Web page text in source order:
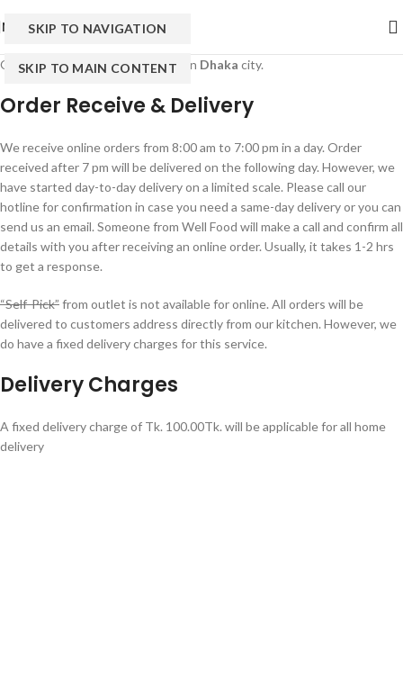
SKIP TO NAVIGATION
SKIP TO MAIN CONTENT
MENU
Online services are only available in Dhaka city.
Order Receive & Delivery
We receive online orders from 8:00 am to 7:00 pm in a day. Order
received after 7 pm will be delivered on the following day. However, we
have started day-to-day delivery on a limited scale. Please call our
hotline for confirmation in case you need a same-day delivery or you can
send us an email. Someone from Well Food will make a call and confirm all
details with you after receiving an online order. Usually, it takes 1-2 hrs
to get a response.
“Self-Pick”from outlet is not available for online. All orders will be
delivered to customers address directly from our kitchen. However, we
do have a fixed delivery charges for this service.
Delivery Charges
A fixed delivery charge of Tk. 100.00Tk. will be applicable for all home
delivery